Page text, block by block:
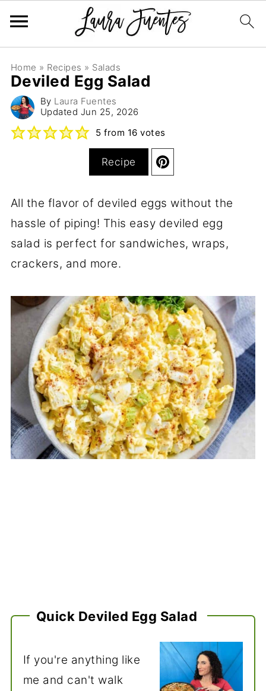
Home » Recipes » Salads
Deviled Egg Salad
By Laura Fuentes
Updated Jun 25, 2026
5 from 16 votes
Recipe
All the flavor of deviled eggs without the
hassle of piping! This easy deviled egg
salad is perfect for sandwiches, wraps,
crackers, and more.
Quick Deviled Egg Salad
If you're anything like
me and can't walk